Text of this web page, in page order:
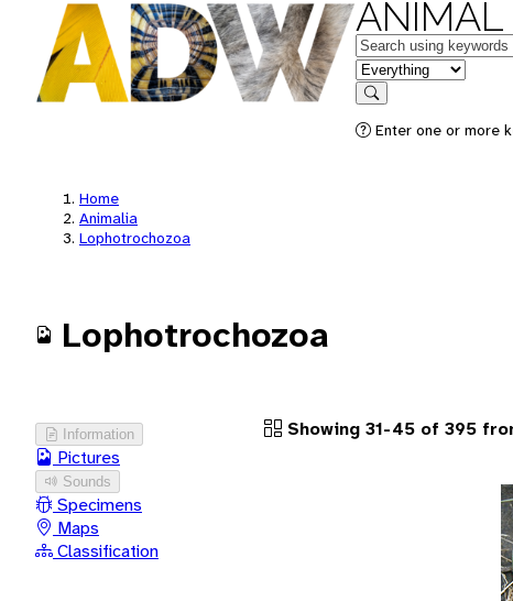
ANIMAL
Keywords
in feature
Search
Enter one or more
Home
Animalia
Lophotrochozoa
Lophotrochozoa
Information
Pictures
Sounds
Specimens
Maps
Classification
Showing 31-45 of 395